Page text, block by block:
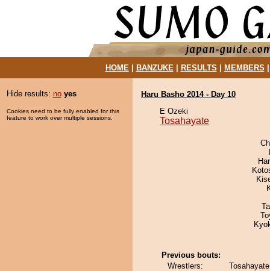
HOME| BANZUKE| RESULTS MEMBERS
Hide results: no yes
Cookies need to be fully enabled for this
feature to work over multiple sessions.
Haru Basho 2014 - Day 10
E Ozeki
Tosahayate
Previous bouts:
Wrestlers: